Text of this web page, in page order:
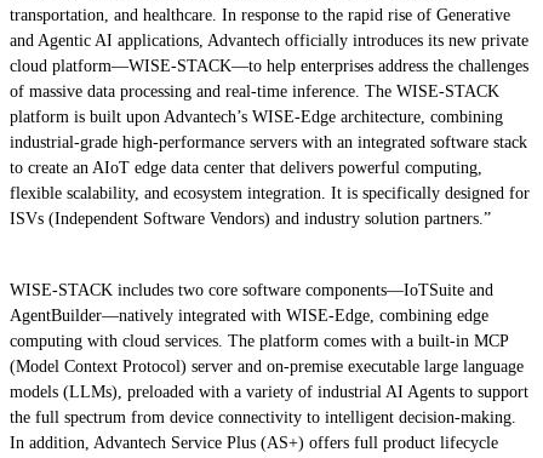
transportation, and healthcare. In response to the rapid rise of Generative
and Agentic AI applications, Advantech officially introduces its new private
cloud platform—WISE-STACK—to help enterprises address the challenges
of massive data processing and real-time inference. The WISE-STACK
platform is built upon Advantech’s WISE-Edge architecture, combining
industrial-grade high-performance servers with an integrated software stack
to create an AIoT edge data center that delivers powerful computing,
flexible scalability, and ecosystem integration. It is specifically designed for
ISVs (Independent Software Vendors) and industry solution partners.”
WISE-STACK includes two core software components—IoTSuite and
AgentBuilder—natively integrated with WISE-Edge, combining edge
computing with cloud services. The platform comes with a built-in MCP
(Model Context Protocol) server and on-premise executable large language
models (LLMs), preloaded with a variety of industrial AI Agents to support
the full spectrum from device connectivity to intelligent decision-making.
In addition, Advantech Service Plus (AS+) offers full product lifecycle